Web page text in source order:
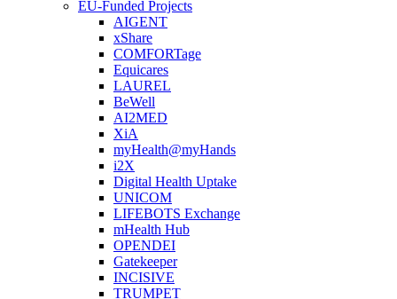
EU-Funded Projects
AIGENT
xShare
COMFORTage
Equicares
LAUREL
BeWell
AI2MED
XiA
myHealth@myHands
i2X
Digital Health Uptake
UNICOM
LIFEBOTS Exchange
mHealth Hub
OPENDEI
Gatekeeper
INCISIVE
TRUMPET